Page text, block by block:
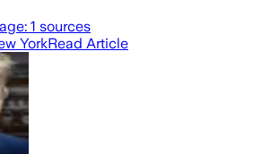
1 sources
YorkRead Article